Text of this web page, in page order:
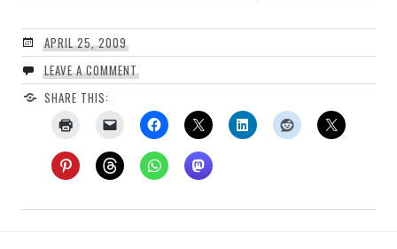
APRIL 25, 2009
LEAVE A COMMENT
SHARE THIS: